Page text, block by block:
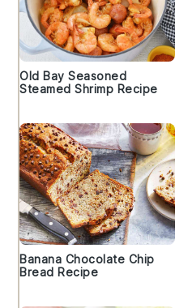
Old Bay Seasoned
Steamed Shrimp Recipe
Banana Chocolate Chip
Bread Recipe